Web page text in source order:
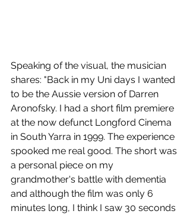
Speaking of the visual, the musician
shares: "Back in my Uni days I wanted
to be the Aussie version of Darren
Aronofsky. I had a short film premiere
at the now defunct Longford Cinema
in South Yarra in 1999. The experience
spooked me real good. The short was
a personal piece on my
grandmother's battle with dementia
and although the film was only 6
minutes long, I think I saw 30 seconds